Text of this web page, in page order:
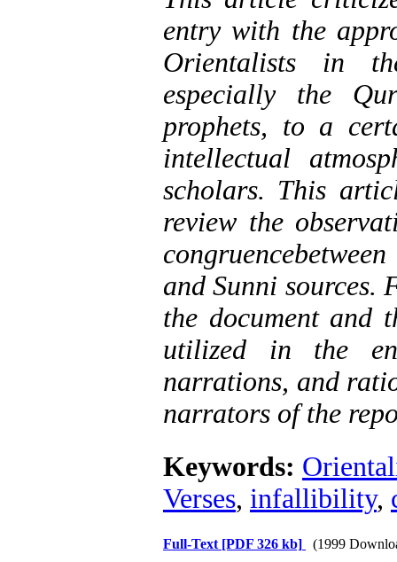
entry with the
Orientalists in
especially the
prophets, to a
intellectual
scholars. This
review the
and Sunni
the document and
utilized in the
narrations, and
narrators of the
Keywords:
Verses, infallibility,
Full-Text [PDF 326 kb] (1999